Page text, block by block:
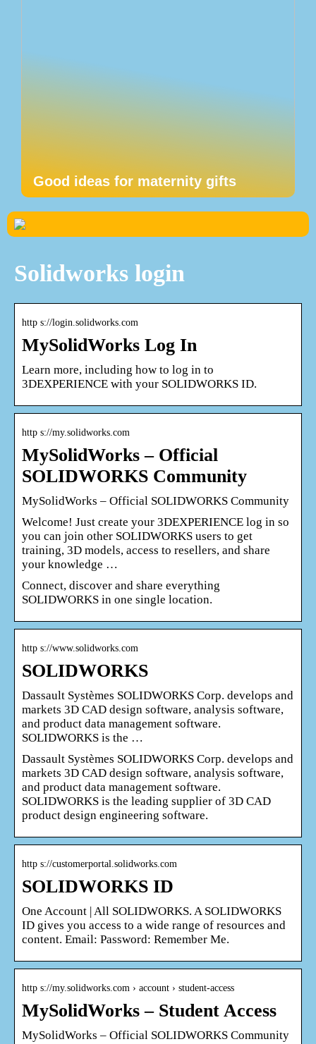
Good ideas for maternity gifts
Solidworks login
http s://login.solidworks.com
MySolidWorks Log In
Learn more, including how to log in to
3DEXPERIENCE with your SOLIDWORKS ID.
http s://my.solidworks.com
MySolidWorks – Official
SOLIDWORKS Community
MySolidWorks – Official SOLIDWORKS Community
Welcome! Just create your 3DEXPERIENCE log in so
you can join other SOLIDWORKS users to get
training, 3D models, access to resellers, and share
your knowledge …
Connect, discover and share everything
SOLIDWORKS in one single location.
http s://www.solidworks.com
SOLIDWORKS
Dassault Systèmes SOLIDWORKS Corp. develops and
markets 3D CAD design software, analysis software,
and product data management software.
SOLIDWORKS is the …
Dassault Systèmes SOLIDWORKS Corp. develops and
markets 3D CAD design software, analysis software,
and product data management software.
SOLIDWORKS is the leading supplier of 3D CAD
product design engineering software.
http s://customerportal.solidworks.com
SOLIDWORKS ID
One Account | All SOLIDWORKS. A SOLIDWORKS
ID gives you access to a wide range of resources and
content. Email: Password: Remember Me.
http s://my.solidworks.com › account › student-access
MySolidWorks – Student Access
MySolidWorks – Official SOLIDWORKS Community